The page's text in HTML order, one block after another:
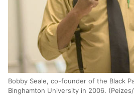
Bobby Seale, co-founder of the Black
Binghamton University in 2006.